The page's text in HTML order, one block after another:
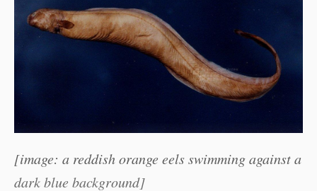
[image: a reddish orange eels swimming against a
dark blue background]